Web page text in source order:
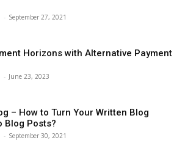
- September 27, 2021
Horizons with Alternative Payment
- June 23, 2023
– How to Turn Your Written Blog
Blog Posts?
- September 30, 2021